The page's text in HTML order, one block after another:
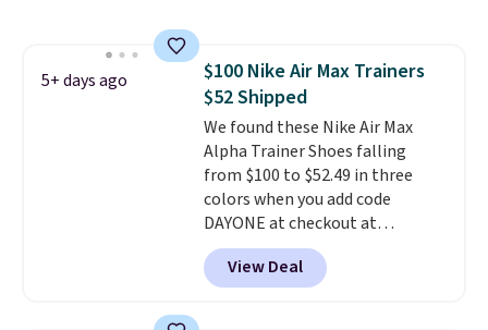
on the market. There's little
chance of these going out of
style. And like most Nike shoes,
these are technically unisex. We
anticipate them selling fast.
5+ days ago
$100 Nike Air Max Trainers
$52 Shipped
We found these Nike Air Max
Alpha Trainer Shoes falling
from $100 to $52.49 in three
colors when you add code
DAYONE at checkout at
Nike.com. Shipping is free when
you're logged into your Nike+
account. This is more than $10
View Deal